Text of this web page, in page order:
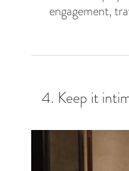
engagement,
4. Keep it